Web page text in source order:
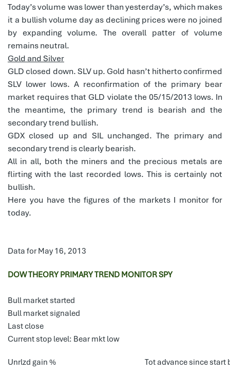
Today’s volume was lower than yesterday’s, which makes
it a bullish volume day as declining prices were no joined
by expanding volume. The overall patter of volume
remains neutral.
Gold and Silver
GLD closed down. SLV up. Gold hasn’t hitherto confirmed
SLV lower lows. A reconfirmation of the primary bear
market requires that GLD violate the 05/15/2013 lows. In
the meantime, the primary trend is bearish and the
secondary trend bullish.
GDX closed up and SIL unchanged. The primary and
secondary trend is clearly bearish.
All in all, both the miners and the precious metals are
flirting with the last recorded lows. This is certainly not
bullish.
Here you have the figures of the markets I monitor for
today.
Data for May 16, 2013
DOW THEORY PRIMARY TREND MONITOR SPY
Bull market started
Bull market signaled
Last close
Current stop level: Bear mkt low
Unrlzd gain % Tot advance since start